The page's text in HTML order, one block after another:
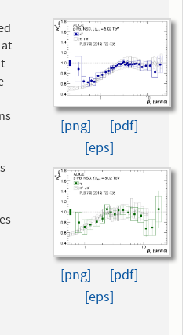
[png]
[pdf]
[eps]
[png]
[pdf]
[eps]